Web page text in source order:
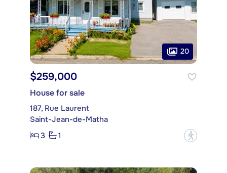
20
$259,000
House for sale
187, Rue Laurent
Saint-Jean-de-Matha
3
1 ?